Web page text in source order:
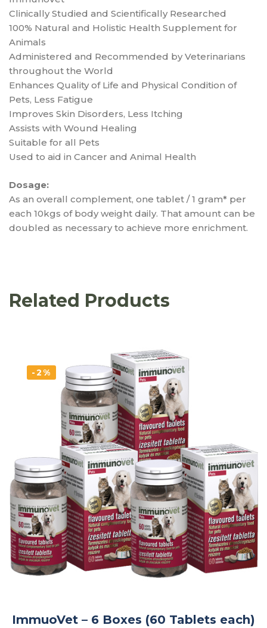
Clinically Studied and Scientifically Researched
100% Natural and Holistic Health Supplement for
Animals
Administered and Recommended by Veterinarians
throughout the World
Enhances Quality of Life and Physical Condition of
Pets, Less Fatigue
Improves Skin Disorders, Less Itching
Assists with Wound Healing
Suitable for all Pets
Used to aid in Cancer and Animal Health
Dosage:
As an overall complement, one tablet / 1 gram* per
each 10kgs of body weight daily. That amount can be
doubled as necessary to achieve more enrichment.
Related Products
-2%
ImmuoVet – 6 Boxes (60 Tablets each)